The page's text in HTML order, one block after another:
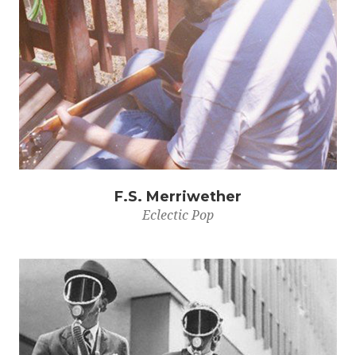
F.S. Merriwether
Eclectic Pop